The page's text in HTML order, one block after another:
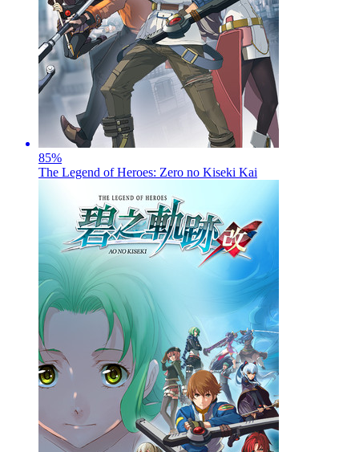
85%
The Legend of Heroes: Zero no Kiseki Kai